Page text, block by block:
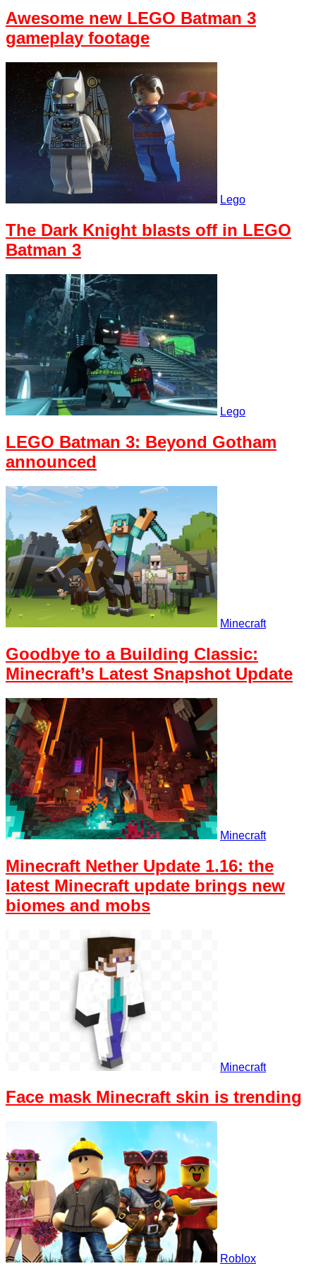
Awesome new LEGO Batman 3
gameplay footage
Lego
The Dark Knight blasts off in LEGO
Batman 3
Lego
LEGO Batman 3: Beyond Gotham
announced
Minecraft
Goodbye to a Building Classic:
Minecraft’s Latest Snapshot Update
Minecraft
Minecraft Nether Update 1.16: the
latest Minecraft update brings new
biomes and mobs
Minecraft
Face mask Minecraft skin is trending
Roblox